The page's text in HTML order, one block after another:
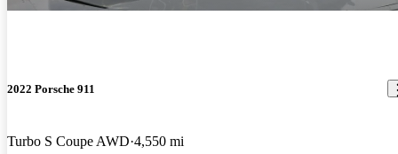
2022 Porsche 911
Turbo S Coupe AWD 4,550 mi